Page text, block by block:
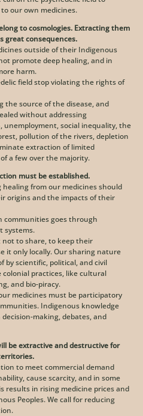
our own medicines.
to cosmologies. Extracting them
great consequences.
outside of their Indigenous
promote deep healing, and in
harm.
field stop violating the rights of
the source of the disease, and
without addressing
unemployment, social inequality, the
pollution of the rivers, depletion
extraction of limited
a few over the majority.
must be established.
from our medicines should
origins and the impacts of their
goes through
systems.
to share, to keep their
it only locally. Our sharing nature
by scientific, political, and civil
practices, like cultural
and bio-piracy.
medicines must be participatory
Indigenous knowledge
making, debates, and
be extractive and destructive for
to meet commercial demand
cause scarcity, and in some
results in rising medicine prices and
Peoples. We call for reducing